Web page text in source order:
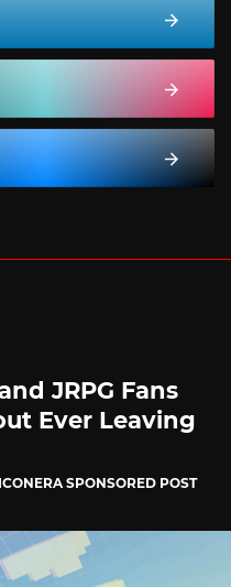
JRPG Fans
Ever Leaving
SPONSORED POST